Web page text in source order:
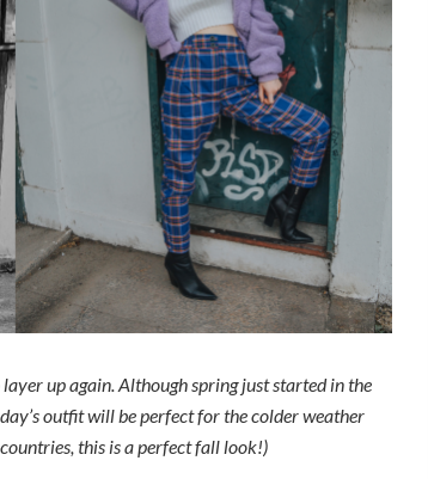
up again. Although spring just started in the
outfit will be perfect for the colder weather
this is a perfect fall look!)